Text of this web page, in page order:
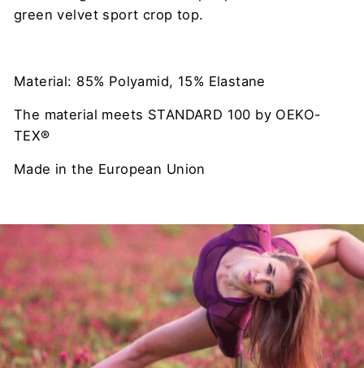
green velvet sport crop top.
Material: 85% Polyamid, 15% Elastane
The material meets STANDARD 100 by OEKO-
TEX®
Made in the European Union